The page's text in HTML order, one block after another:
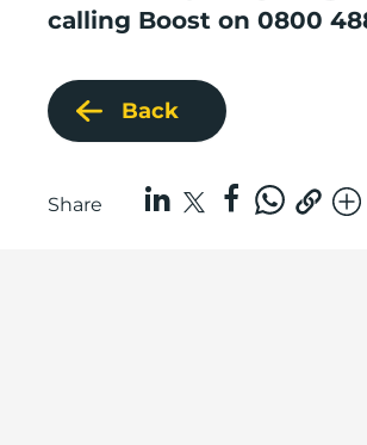
calling Boost on 0800
Back
Share